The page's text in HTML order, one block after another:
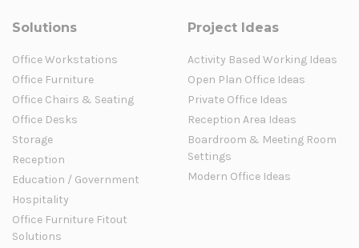
Solutions
Office Workstations
Office Furniture
Office Chairs & Seating
Office Desks
Storage
Reception
Education / Government
Hospitality
Office Furniture Fitout
Solutions
Project Ideas
Activity Based Working Ideas
Open Plan Office Ideas
Private Office Ideas
Reception Area Ideas
Boardroom & Meeting Room
Settings
Modern Office Ideas